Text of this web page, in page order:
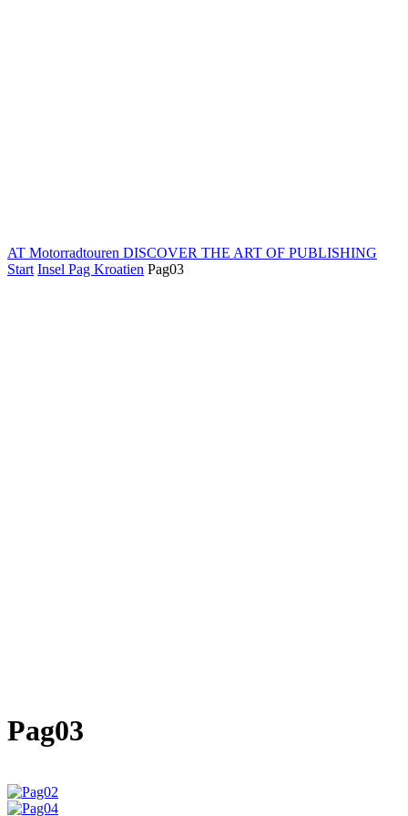
AT Motorradtouren DISCOVER THE ART OF PUBLISHING
Start Insel Pag Kroatien Pag03
Pag03